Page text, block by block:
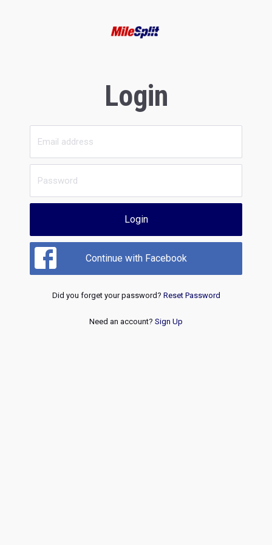
Login
Login
Continue with Facebook
Did you forget your password? Reset Password
Need an account? Sign Up